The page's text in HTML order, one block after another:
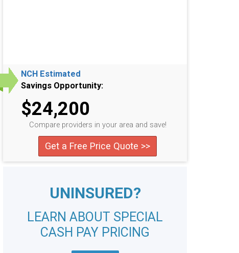
NCH Estimated
Savings Opportunity:
$24,200
Compare providers in your area and save!
Get a Free Price Quote >>
UNINSURED?
LEARN ABOUT SPECIAL
CASH PAY PRICING